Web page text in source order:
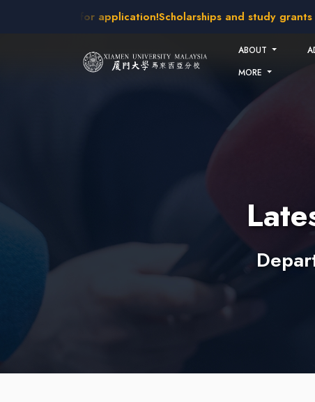
open for application!Scholarships and study grants
ABOUT
MORE